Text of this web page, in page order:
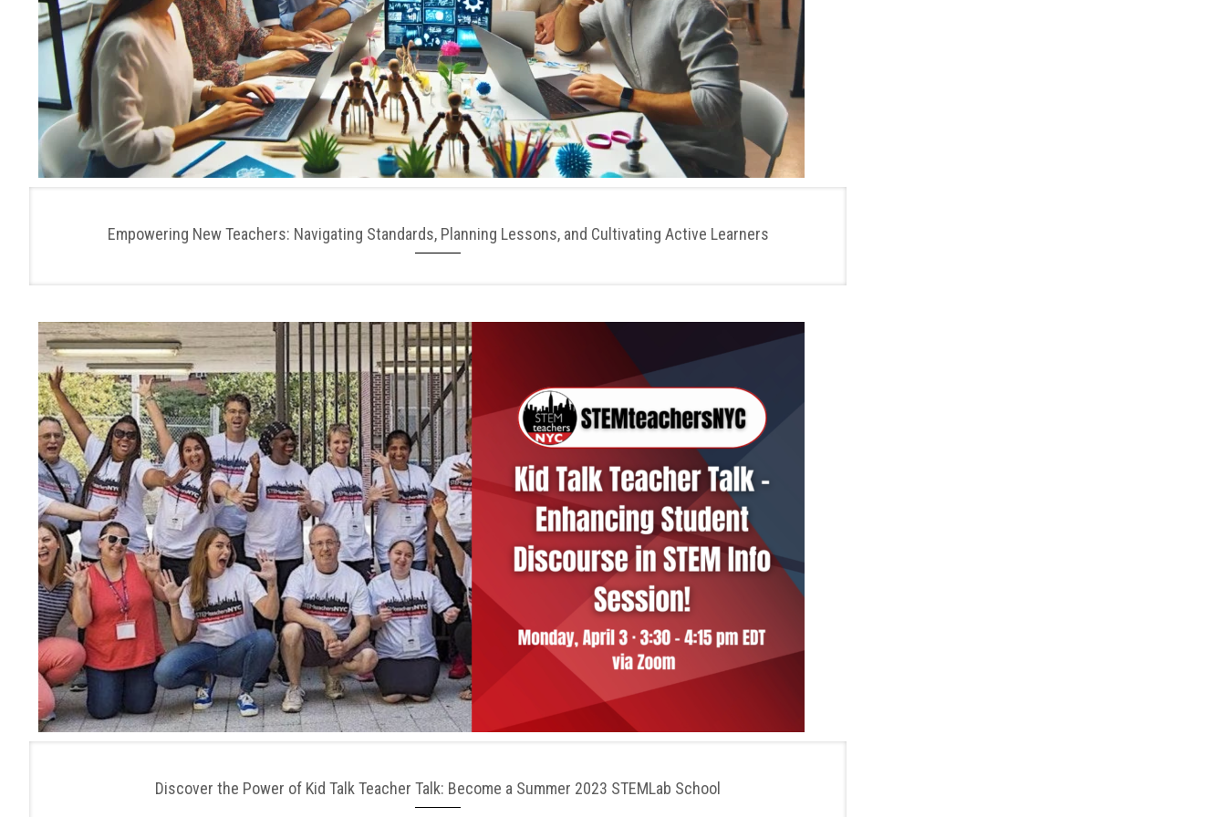
Empowering New Teachers: Navigating Standards, Planning Lessons, and Cultivating Active Learners
Discover the Power of Kid Talk Teacher Talk: Become a Summer 2023 STEMLab School